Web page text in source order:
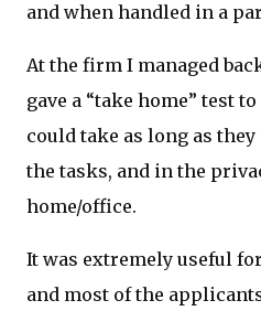
and when handled in a
At the firm I managed
gave a “take home” test
could take as long as
the tasks, and in the
home/office.
It was extremely useful
and most of the